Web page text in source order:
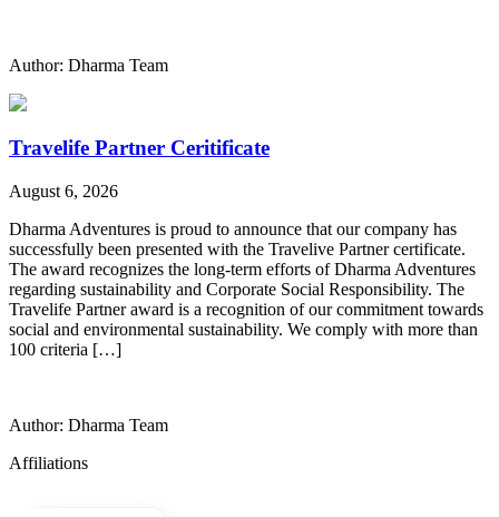
Author: Dharma Team
Travelife Partner Ceritificate
August 6, 2026
Dharma Adventures is proud to announce that our company has
successfully been presented with the Travelive Partner certificate.
The award recognizes the long-term efforts of Dharma Adventures
regarding sustainability and Corporate Social Responsibility. The
Travelife Partner award is a recognition of our commitment towards
social and environmental sustainability. We comply with more than
100 criteria […]
Author: Dharma Team
Affiliations